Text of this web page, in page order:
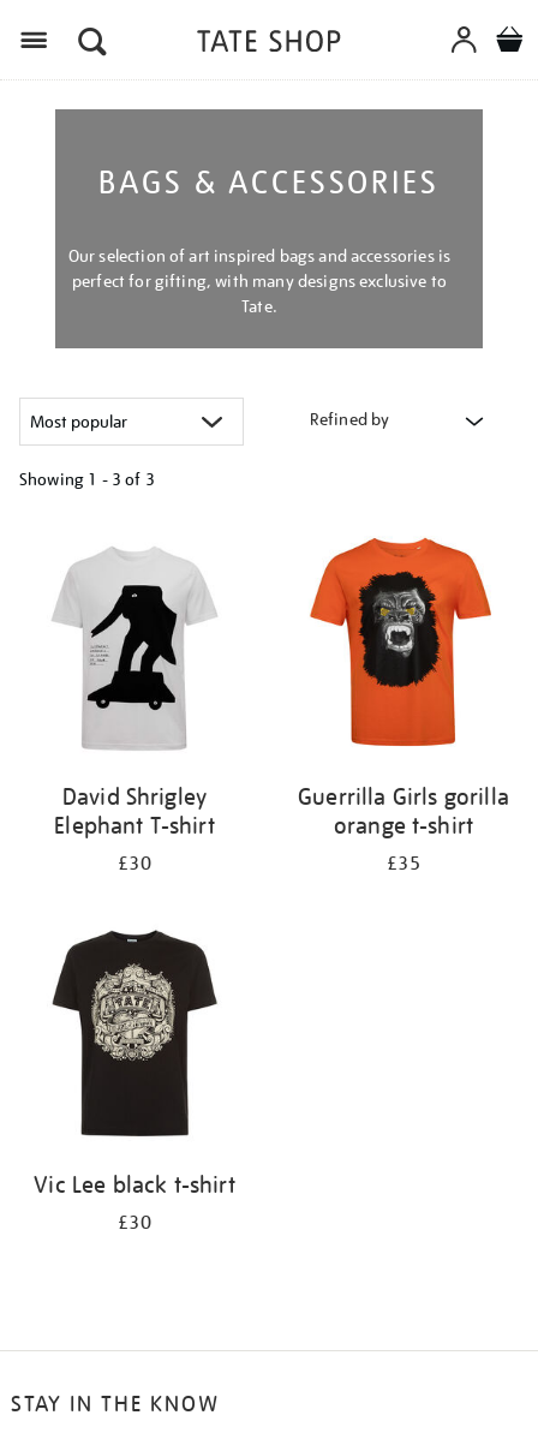
BAGS & ACCESSORIES
Our selection of art inspired bags and accessories is
perfect for gifting, with many designs exclusive to
Tate.
Refined by
Showing 1 - 3 of 3
results
David Shrigley
Elephant T-shirt
£30
Guerrilla Girls gorilla
orange t-shirt
£35
Vic Lee black t-shirt
£30
STAY IN THE KNOW